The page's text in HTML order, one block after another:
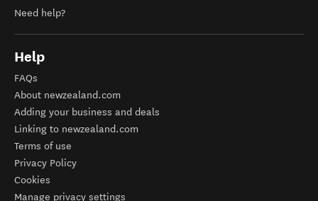
Need help?
Help
FAQs
About newzealand.com
Adding your business and deals
Linking to newzealand.com
Terms of use
Privacy Policy
Cookies
Manage privacy settings